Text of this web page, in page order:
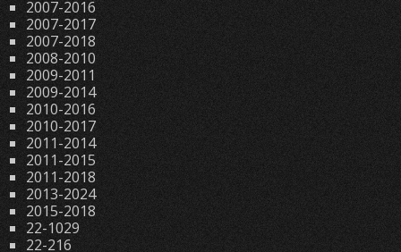
2007-2016
2007-2017
2007-2018
2008-2010
2009-2011
2009-2014
2010-2016
2010-2017
2011-2014
2011-2015
2011-2018
2013-2024
2015-2018
22-1029
22-216